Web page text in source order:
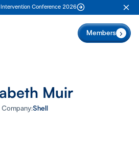
Intervention Conference 2026
Members
Muir
Company:Shell